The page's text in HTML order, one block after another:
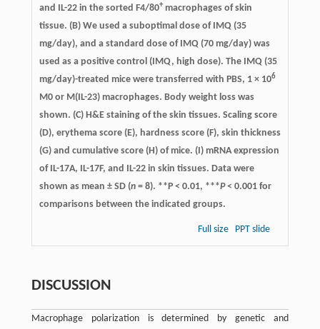
and IL-22 in the sorted F4/80+macrophages of skin
tissue. (B) We used a suboptimal dose of IMQ (35
mg/day), and a standard dose of IMQ (70 mg/day) was
used as a positive control (IMQ, high dose). The IMQ (35
mg/day)-treated mice were transferred with PBS, 1 × 106
M0 or M(IL-23) macrophages. Body weight loss was
shown. (C) H&E staining of the skin tissues. Scaling score
(D), erythema score (E), hardness score (F), skin thickness
(G) and cumulative score (H) of mice. (I) mRNA expression
of IL-17A, IL-17F, and IL-22 in skin tissues. Data were
shown as mean ± SD (n= 8). **P < 0.01, ***P< 0.001 for
comparisons between the indicated groups.
Full size PPT slide
DISCUSSION
Macrophage polarization is determined by genetic and